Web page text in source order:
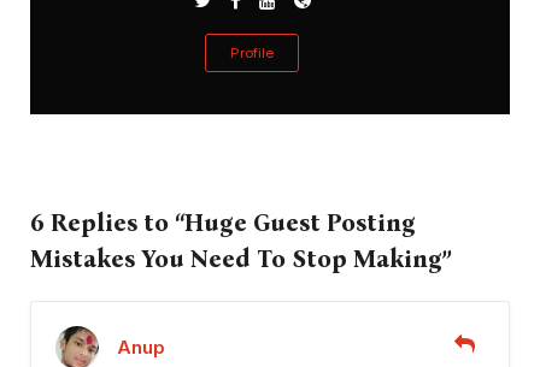
Profile
6 Replies to “Huge Guest Posting
Mistakes You Need To Stop Making”
Anup